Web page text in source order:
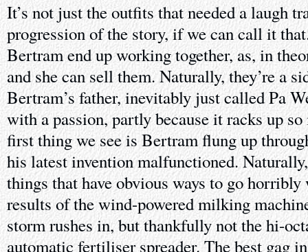
It’s not just the outfits that needed a laugh
progression of the story, if we can call it
Bertram end up working together, as, in
and she can sell them. Naturally, they’re a
Bertram’s father, inevitably just called Pa
with a passion, partly because it racks up
first thing we see is Bertram flung up
his latest invention malfunctioned.
things that have obvious ways to go horribly
results of the wind-powered milking
storm rushes in, but thankfully not the hi-
automatic fertiliser spreader. The best gag